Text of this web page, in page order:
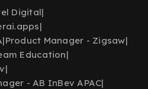
Digital|
|
|Product Manager - Zigsaw|
Education|
|
- AB InBev APAC|